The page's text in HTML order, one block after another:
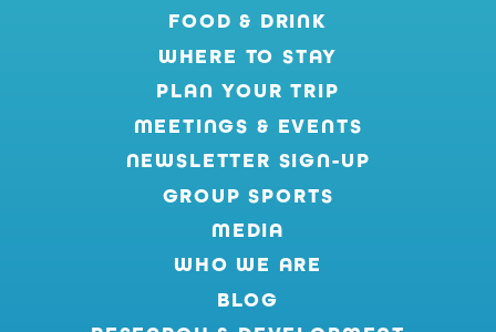
FOOD & DRINK
WHERE TO STAY
PLAN YOUR TRIP
MEETINGS & EVENTS
NEWSLETTER SIGN-UP
GROUP SPORTS
MEDIA
WHO WE ARE
BLOG